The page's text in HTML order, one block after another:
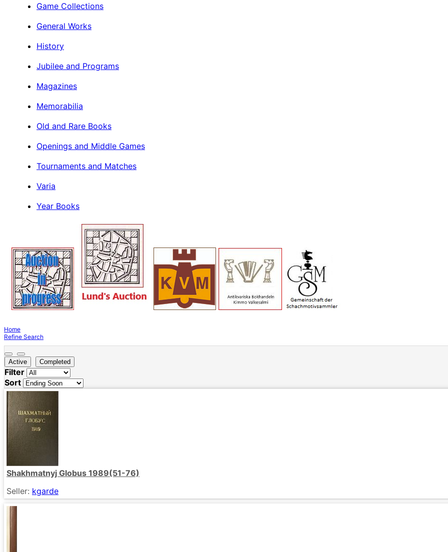
Game Collections
General Works
History
Jubilee and Programs
Magazines
Memorabilia
Old and Rare Books
Openings and Middle Games
Tournaments and Matches
Varia
Year Books
Home
Refine Search
Active Completed
Filter
Sort
Shakhmatnyj Globus 1989(51-76)
Seller: kgarde